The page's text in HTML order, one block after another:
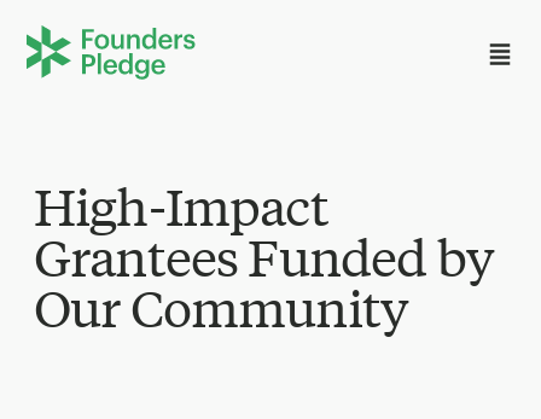
High-Impact
Grantees Funded by
Our Community